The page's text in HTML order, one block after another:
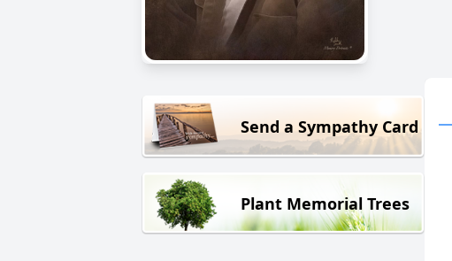
Send a Sympathy Card
Plant Memorial Trees